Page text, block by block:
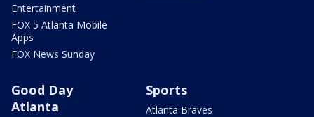
Entertainment
FOX 5 Atlanta Mobile
Apps
FOX News Sunday
Good Day
Atlanta
Sports
Atlanta Braves